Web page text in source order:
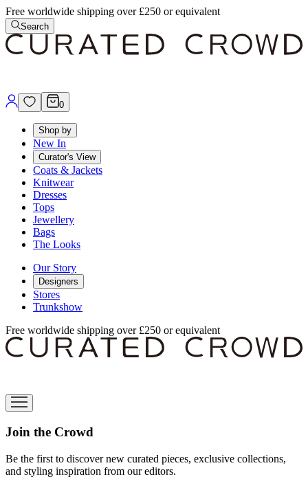
Free worldwide shipping over £250 or equivalent
Search
0
Shop by
New In
Curator's View
Coats & Jackets
Knitwear
Dresses
Tops
Jewellery
Bags
The Looks
Our Story
Designers
Stores
Trunkshow
Free worldwide shipping over £250 or equivalent
Join the Crowd
Be the first to discover new curated pieces, exclusive collections,
and styling inspiration from our editors.